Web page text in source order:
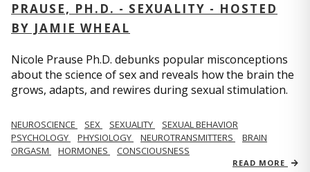
PRAUSE, PH.D. - SEXUALITY - HOSTED
BY JAMIE WHEAL
Nicole Prause Ph.D. debunks popular misconceptions
about the science of sex and reveals how the brain the
grows, adapts, and rewires during sexual stimulation.
NEUROSCIENCE SEX SEXUALITY
SEXUAL BEHAVIOR
PSYCHOLOGY
PHYSIOLOGY NEUROTRANSMITTERS
BRAIN
ORGASM
HORMONES CONSCIOUSNESS
READ MORE